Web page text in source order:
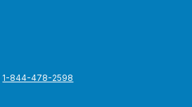
1-844-478-2598